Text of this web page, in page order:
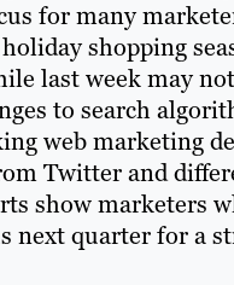
for many
shopping
last week may
to search
web marketing
Twitter and
show marketers
next quarter for a